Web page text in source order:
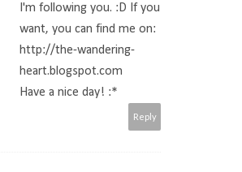
I'm following you. :D If you
want, you can find me on:
http://the-wandering-
heart.blogspot.com
Have a nice day! :*
Reply